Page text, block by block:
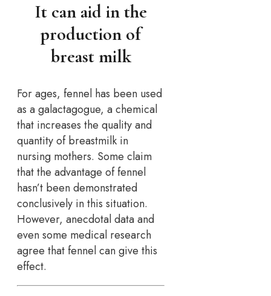
It can aid in the
production of
breast milk
For ages, fennel has been used
as a galactagogue, a chemical
that increases the quality and
quantity of breastmilk in
nursing mothers. Some claim
that the advantage of fennel
hasn’t been demonstrated
conclusively in this situation.
However, anecdotal data and
even some medical research
agree that fennel can give this
effect.